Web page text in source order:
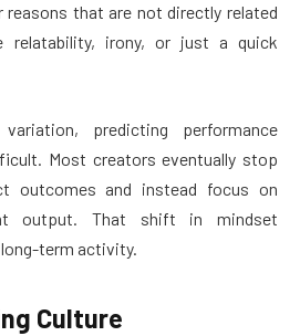
that are not directly related
relatability, irony, or just a quick
predicting performance
Most creators eventually stop
outcomes and instead focus on
output. That shift in mindset
term activity.
Culture